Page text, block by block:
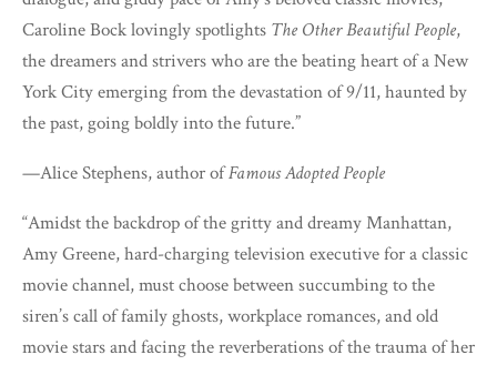
Caroline Bock lovingly spotlights The Other Beautiful People,
the dreamers and strivers who are the beating heart of a New
York City emerging from the devastation of 9/11, haunted by
the past, going boldly into the future.”
—Alice Stephens, author ofFamous Adopted People
“Amidst the backdrop of the gritty and dreamy Manhattan,
Amy Greene, hard-charging television executive for a classic
movie channel, must choose between succumbing to the
siren’s call of family ghosts, workplace romances, and old
movie stars and facing the reverberations of the trauma of her